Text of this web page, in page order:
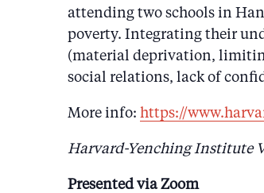
attending two schools in
poverty. Integrating their
(material deprivation,
social relations, lack of
More info: https://
Harvard-Yenching Institute
Presented via Zoom